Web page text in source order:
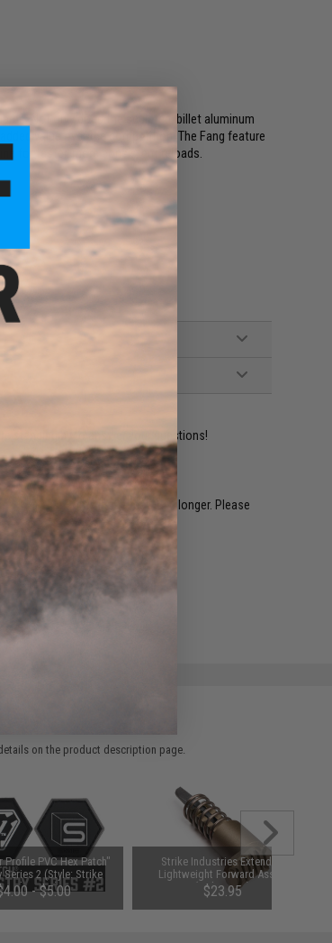
Not only does the sculpted, billet aluminum
value over the competition. The Fang feature
for faster, more consistent reloads.
standing by to answer your questions!
3 weeks. Some items may take longer. Please
on the product description page.
Profile PVC Hex Patch"
Series 2 (Style: Strike
Industries)
- $5.00
Strike Industries Extended
Lightweight Forward Assist
(Color: FDE)
$23.95